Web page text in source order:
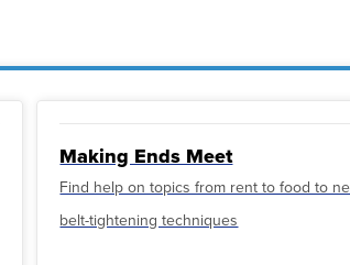
Making Ends Meet
Find help on topics from rent to food to
belt-tightening techniques